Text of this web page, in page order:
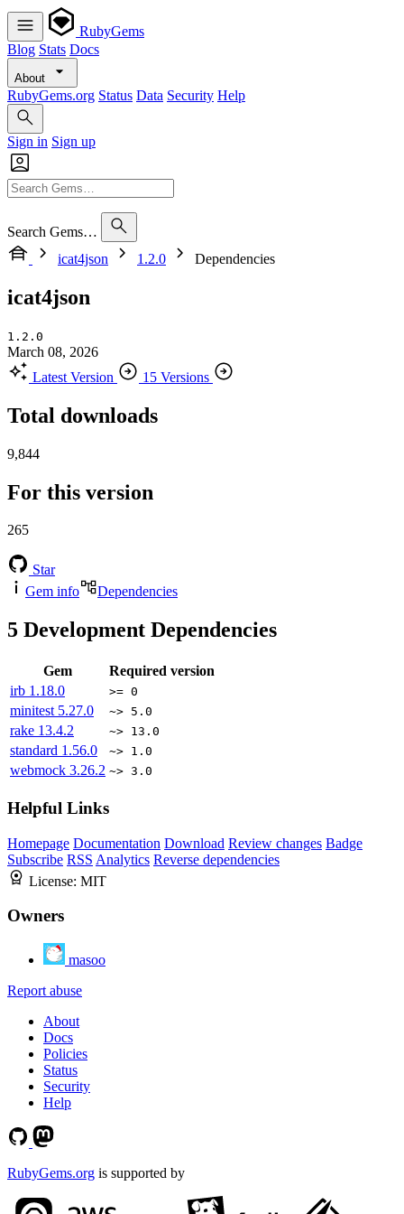
RubyGems
Blog Stats Docs
About
RubyGems.org Status Data Security Help
Sign in Sign up
Search Gems…
icat4json
1.2.0 Dependencies
icat4json
1.2.0
March 08, 2026
Latest Version
15 Versions
Total downloads
9,844
For this version
265
Star
Gem info
Dependencies
5 Development Dependencies
Gem
Required version
irb 1.18.0 >= 0
minitest 5.27.0 ~> 5.0
rake 13.4.2 ~> 13.0
standard 1.56.0 ~> 1.0
webmock 3.26.2 ~> 3.0
Helpful Links
Homepage Documentation Download Review changes Badge
Subscribe RSS Analytics Reverse dependencies
License: MIT
Owners
masoo
Report abuse
About
Docs
Policies
Status
Security
Help
RubyGems.org is supported by